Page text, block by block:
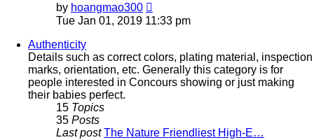
by hoangmao300
the
latest
Tue Jan 01, 2019 11:33 pm
Authenticity
Details such as correct colors, plating material, inspection
marks, orientation, etc. Generally this category is for
people interested in Concours showing or just making
their babies perfect.
15 Topics
35 Posts
Last post The Nature Friendliest High-E…